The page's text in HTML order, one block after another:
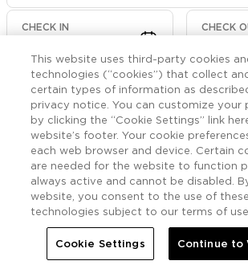
CHECK IN CHECK
CHECK RATES
Offers
HomeShell Vacations Club Kona Coast
Shell
This website uses third-party cookies
technologies (“cookies”) that collect
certain types of information as
privacy notice. You can customize your
by clicking the “Cookie Settings” link
website’s footer. Your cookie
each web browser and device. Certain
are needed for the website to function
always active and cannot be disabled.
website, you consent to the use of these
technologies subject to our terms of
Cookie Settings Continue to